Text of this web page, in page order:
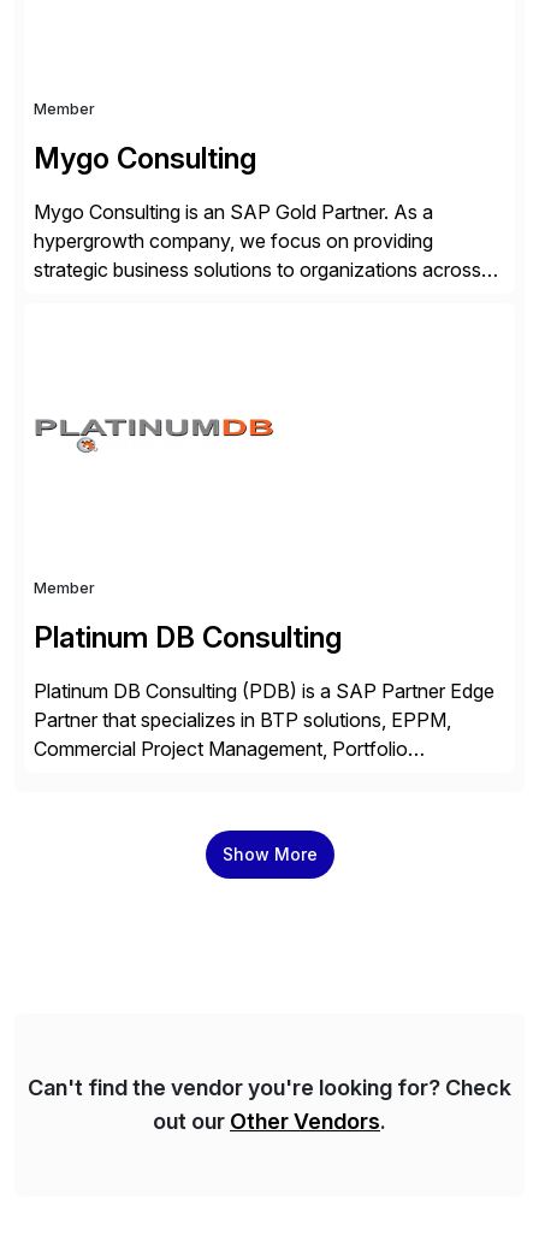
Member
Mygo Consulting
Mygo Consulting is an SAP Gold Partner. As a
hypergrowth company, we focus on providing
strategic business solutions to organizations across
Member
Platinum DB Consulting
Platinum DB Consulting (PDB) is a SAP Partner Edge
Partner that specializes in BTP solutions, EPPM,
Commercial Project Management, Portfolio
Accounting, Construction Accounting, Cloud
Services, and S4 Rise Implementation Services. PDB
Show More
Can't find the vendor you're looking for? Check
out our Other Vendors.